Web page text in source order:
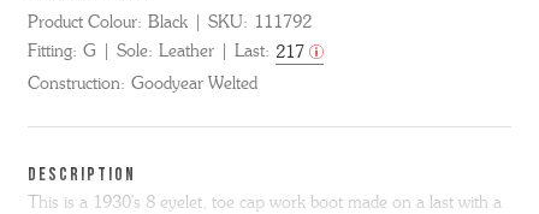
Product Colour: Black SKU: 111792
Fitting: G Sole: Leather Last: 217
Construction: Goodyear Welted
DESCRIPTION
This is a 1930's 8 eyelet, toe cap work boot made on a last with a